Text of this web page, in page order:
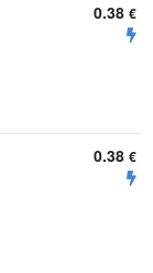
0.38 €
0.38 €